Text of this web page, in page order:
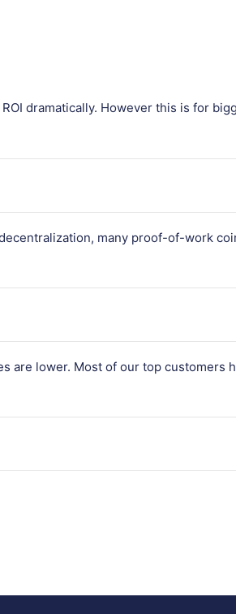
dramatically. However this is for
many proof-of-work
are lower. Most of our top customers